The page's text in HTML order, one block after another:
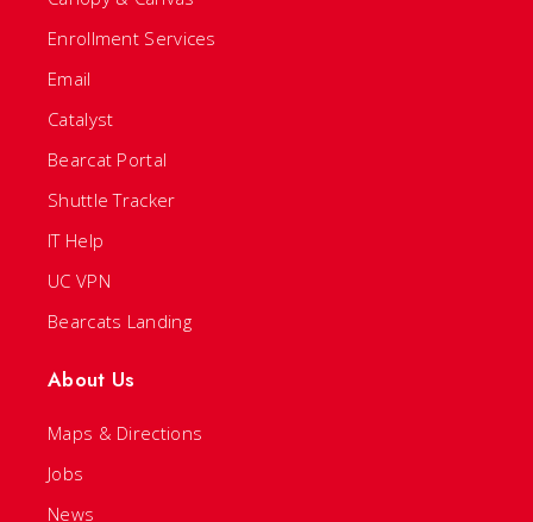
Enrollment Services
Email
Catalyst
Bearcat Portal
Shuttle Tracker
IT Help
UC VPN
Bearcats Landing
About Us
Maps & Directions
Jobs
News